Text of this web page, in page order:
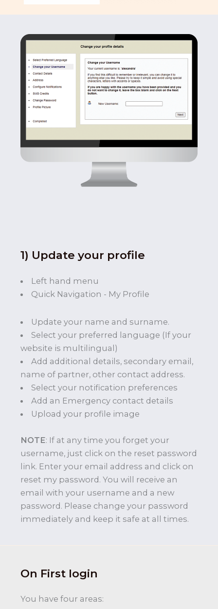
1) Update your profile
Left hand menu
Quick Navigation - My Profile
Update your name and surname.
Select your preferred language (If your
website is multilingual)
Add additional details, secondary email,
name of partner, other contact address.
Select your notification preferences
Add an Emergency contact details
Upload your profile image
NOTE: If at any time you forget your
username, just click on the reset password
link. Enter your email address and click on
reset my password. You will receive an
email with your username and a new
password. Please change your password
immediately and keep it safe at all times.
On First login
You have four areas: